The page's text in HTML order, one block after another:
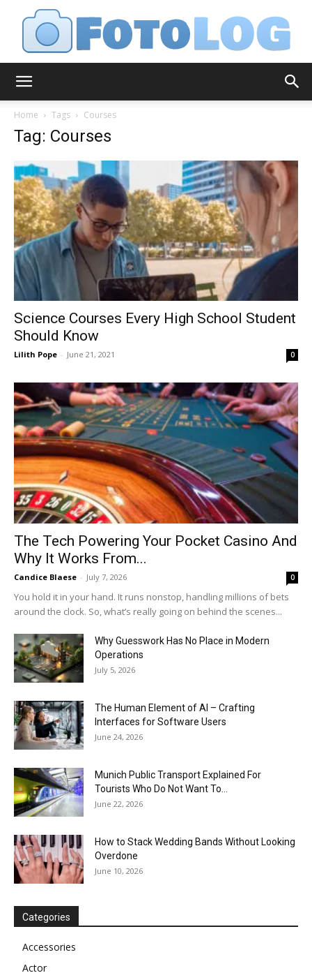
Home Tags Courses
Tag: Courses
Science Courses Every High School Student
Should Know
Lilith Pope - June 21, 2021 0
The Tech Powering Your Pocket Casino And
Why It Works From...
Candice Blaese - July 7, 2026 0
You hold it in your hand. It runs nonstop, handling millions of bets
around the clock. So, what’s really going on behind the scenes...
Why Guesswork Has No Place in Modern
Operations
July 5, 2026
The Human Element of AI – Crafting
Interfaces for Software Users
June 24, 2026
Munich Public Transport Explained For
Tourists Who Do Not Want To...
June 22, 2026
How to Stack Wedding Bands Without Looking
Overdone
June 10, 2026
Categories
Accessories
Actor